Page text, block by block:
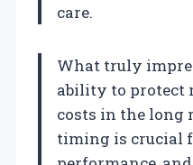
care.
What truly
ability to protect
costs in the long
timing is crucial